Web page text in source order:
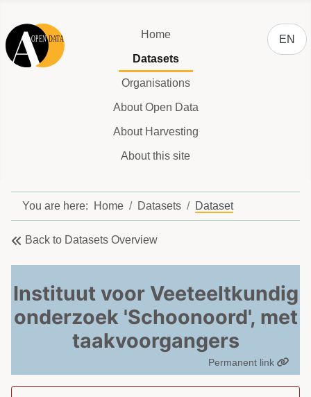
Home
Datasets
Organisations
About Open Data
About Harvesting
About this site
Select
EN
You are here: Home Datasets Dataset
Back to Datasets Overview
Instituut voor Veeteeltkundig
onderzoek 'Schoonoord', met
taakvoorgangers
Permanent link